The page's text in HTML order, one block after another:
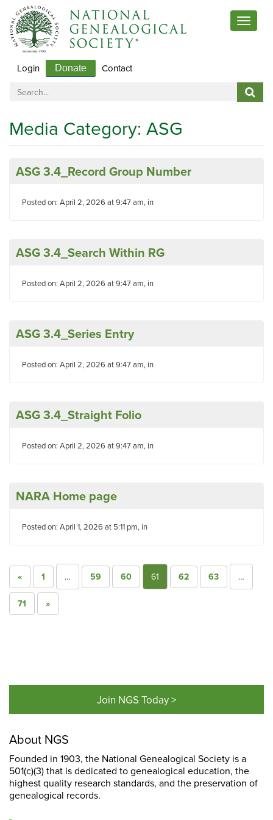
Toggle
Login Donate Contact
Media Category: ASG
ASG 3.4_Record Group Number
Posted on: April 2, 2026 at 9:47 am, in
ASG 3.4_Search Within RG
Posted on: April 2, 2026 at 9:47 am, in
ASG 3.4_Series Entry
Posted on: April 2, 2026 at 9:47 am, in
ASG 3.4_Straight Folio
Posted on: April 2, 2026 at 9:47 am, in
NARA Home page
Posted on: April 1, 2026 at 5:11 pm, in
« 1 … 59 60 61 62 63 …
71 »
Join NGS Today >
About NGS
Founded in 1903, the National Genealogical Society is a
501(c)(3) that is dedicated to genealogical education, the
highest quality research standards, and the preservation of
genealogical records.